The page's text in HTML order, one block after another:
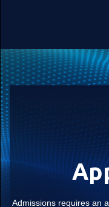
Admissions requires an